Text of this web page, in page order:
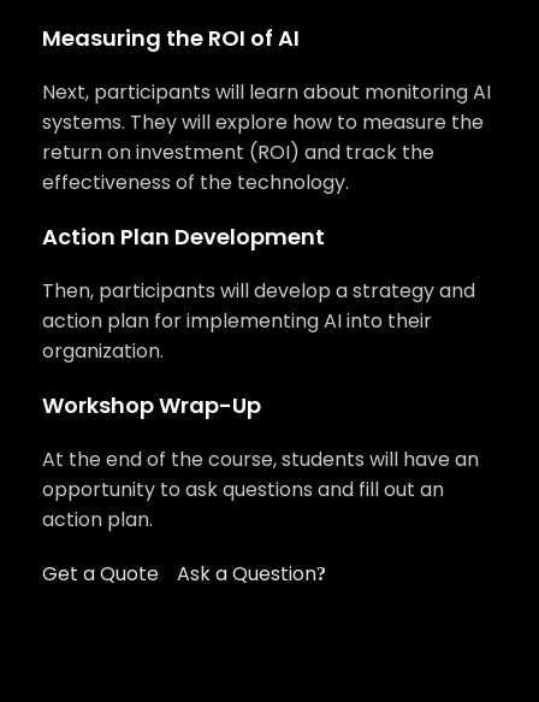
Measuring the ROI of AI
Next, participants will learn about monitoring AI
systems. They will explore how to measure the
return on investment (ROI) and track the
effectiveness of the technology.
Action Plan Development
Then, participants will develop a strategy and
action plan for implementing AI into their
organization.
Workshop Wrap-Up
At the end of the course, students will have an
opportunity to ask questions and fill out an
action plan.
Get a Quote
Ask a Question